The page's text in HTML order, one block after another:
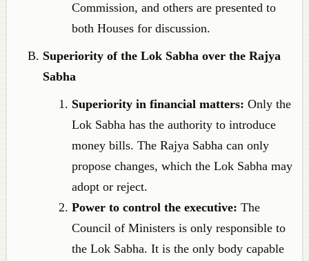
Commission, and others are presented to
both Houses for discussion.
Superiority of the Lok Sabha over the Rajya
Sabha
Superiority in financial matters: Only the
Lok Sabha has the authority to introduce
money bills. The Rajya Sabha can only
propose changes, which the Lok Sabha may
adopt or reject.
Power to control the executive: The
Council of Ministers is only responsible to
the Lok Sabha. It is the only body capable